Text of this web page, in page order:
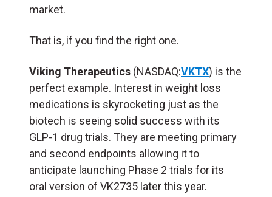
market.
That is, if you find the right one.
Viking Therapeutics (NASDAQ:VKTX) is the
perfect example. Interest in weight loss
medications is skyrocketing just as the
biotech is seeing solid success with its
GLP-1 drug trials. They are meeting primary
and second endpoints allowing it to
anticipate launching Phase 2 trials for its
oral version of VK2735 later this year.